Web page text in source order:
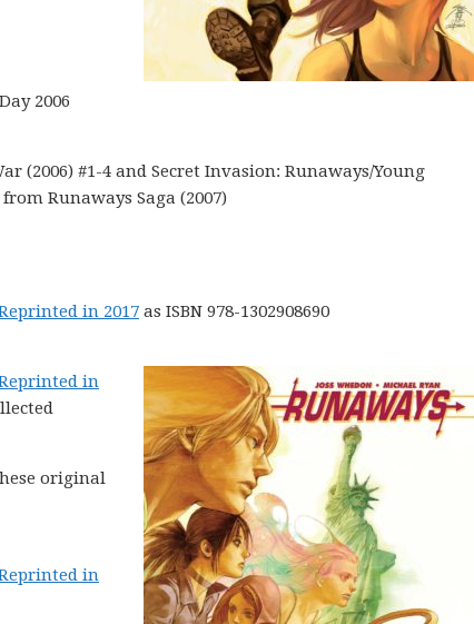
2006
(2006) #1-4 and Secret Invasion: Runaways/Young
Runaways Saga (2007)
in 2017 as ISBN 978-1302908690
in
original
in